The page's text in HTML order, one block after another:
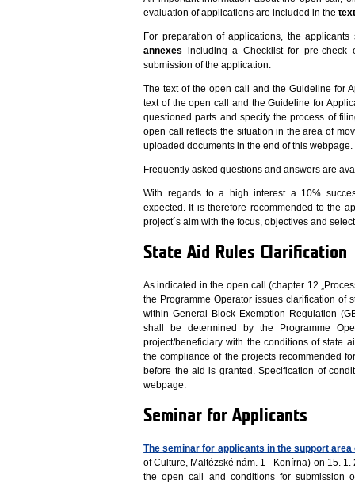
evaluation of applications are included in the
For preparation of applications, the
annexes including a Checklist for pre-check
submission of the application.
The text of the open call and the Guideline for
text of the open call and the Guideline for
questioned parts and specify the process of
open call reflects the situation in the area of
uploaded documents in the end of this webpage.
Frequently asked questions and answers are
With regards to a high interest a 10%
expected. It is therefore recommended to the
project´s aim with the focus, objectives and
State Aid Rules Clarification
As indicated in the open call (chapter 12
the Programme Operator issues clarification of
within General Block Exemption Regulation
shall be determined by the Programme
project/beneficiary with the conditions of state
the compliance of the projects recommended
before the aid is granted. Specification of
webpage.
Seminar for Applicants
The seminar for applicants in the support
of Culture, Maltézské nám. 1 - Konírna) on 15.
the open call and conditions for submission